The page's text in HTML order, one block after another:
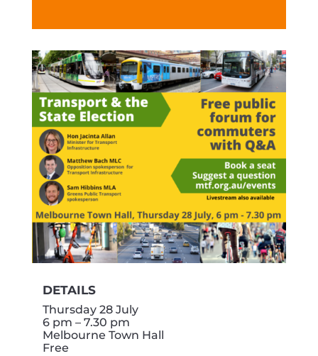
DETAILS
Thursday 28 July
6 pm – 7.30 pm
Melbourne Town Hall
Free